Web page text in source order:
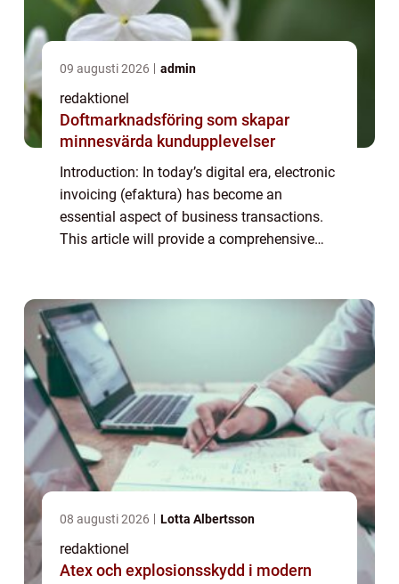
09 augusti 2026 admin
redaktionel
Doftmarknadsföring som skapar
minnesvärda kundupplevelser
Introduction: In today’s digital era, electronic
invoicing (efaktura) has become an
essential aspect of business transactions.
This article will provide a comprehensive
08 augusti 2026 Lotta Albertsson
redaktionel
Atex och explosionsskydd i modern